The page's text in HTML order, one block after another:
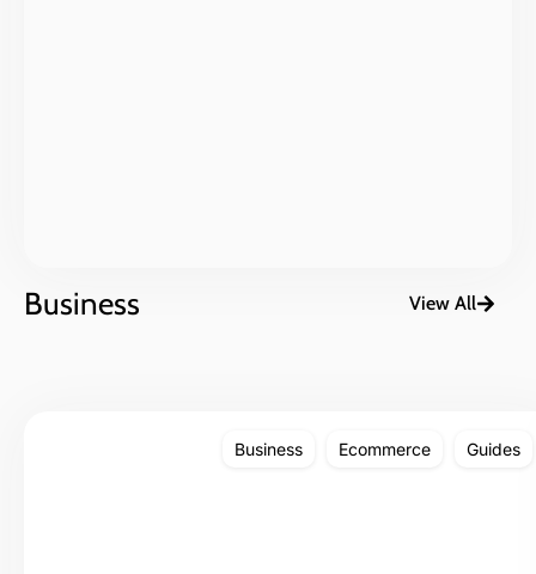
Business View All
Business Ecommerce Guides